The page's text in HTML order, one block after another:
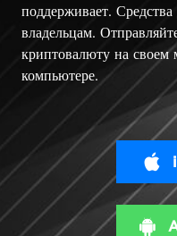
поддерживает.
владельцам.
криптовалюту на своем
компьютере.